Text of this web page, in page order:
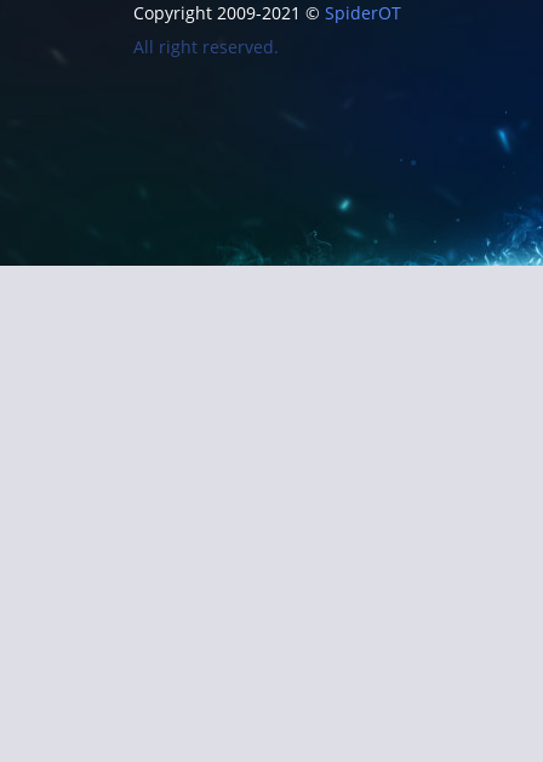
Copyright 2009-2021 © SpiderOT
All right reserved.